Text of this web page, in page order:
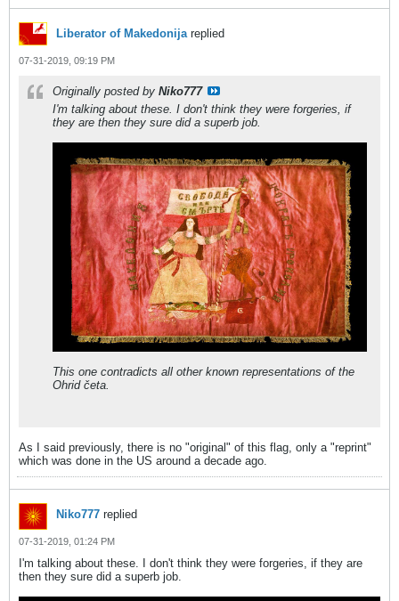
Liberator of Makedonijareplied
07-31-2019, 09:19 PM
Originally posted by Niko777
I'm talking about these. I don't think they were forgeries, if
they are then they sure did a superb job.
This one contradicts all other known representations of the
Ohrid četa.
As I said previously, there is no "original" of this flag, only a "reprint"
which was done in the US around a decade ago.
Niko777 replied
07-31-2019, 01:24 PM
I'm talking about these. I don't think they were forgeries, if they are
then they sure did a superb job.